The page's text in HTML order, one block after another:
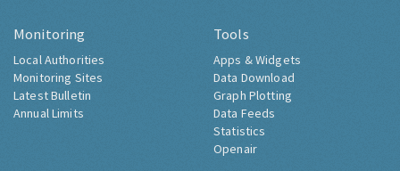
Monitoring
Local Authorities
Monitoring Sites
Latest Bulletin
Annual Limits
Tools
Apps & Widgets
Data Download
Graph Plotting
Data Feeds
Statistics
Openair